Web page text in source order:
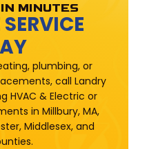
MINUTES
plumbing, or
call Landry
HVAC & Electric or
in Millbury, MA,
Middlesex, and